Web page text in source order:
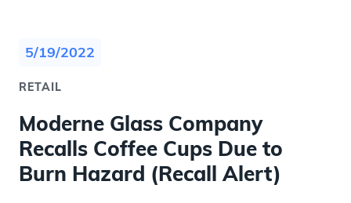
5/19/2022
RETAIL
Moderne Glass Company
Recalls Coffee Cups Due to
Burn Hazard (Recall Alert)